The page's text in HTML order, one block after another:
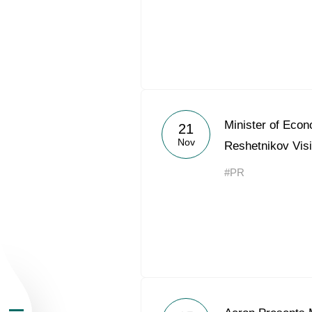
About the Group
Business
21
Nov
Minister of
Reshetnikov
#PR